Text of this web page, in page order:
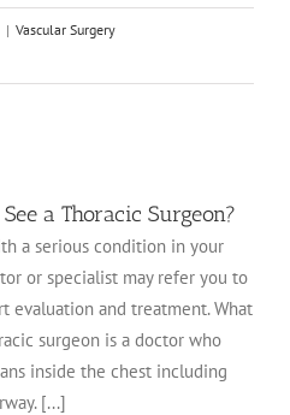
| Vascular Surgery
a Thoracic Surgeon?
a serious condition in your
or specialist may refer you to
evaluation and treatment. What
surgeon is a doctor who
inside the chest including
[...]